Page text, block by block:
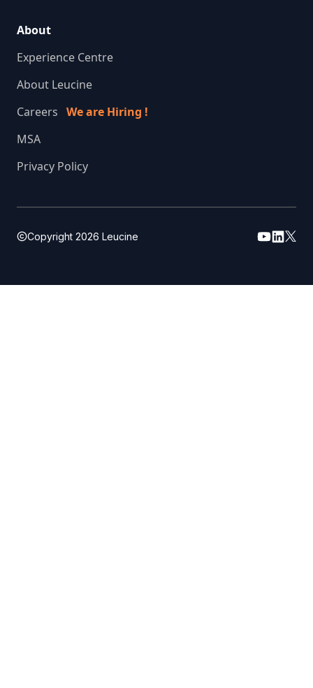
About
Experience Centre
About Leucine
Careers We are Hiring !
MSA
Privacy Policy
Copyright 2026 Leucine